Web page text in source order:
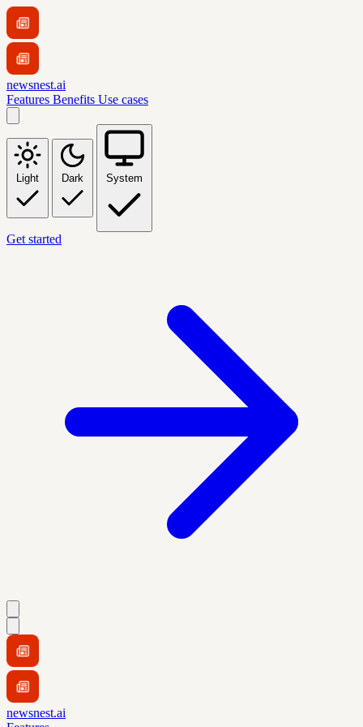
newsnest.ai
Features Benefits Use cases
Light Dark System
Get started
newsnest.ai